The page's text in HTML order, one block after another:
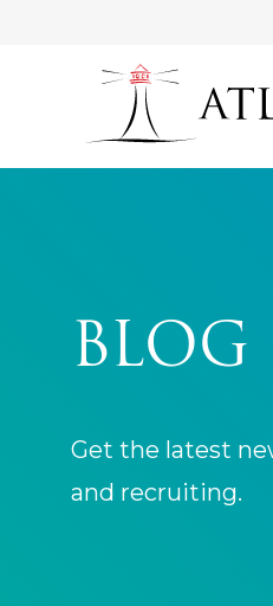
BLOG
Get the latest
and recruiting.